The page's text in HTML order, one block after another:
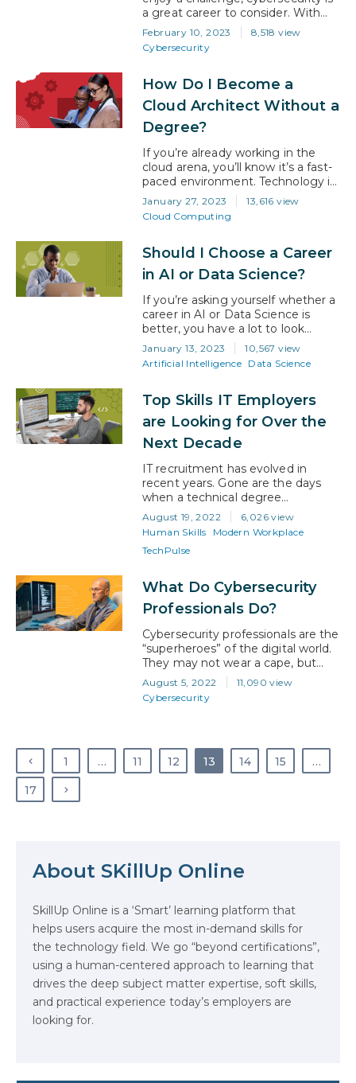
a great career to consider. With
digital transformation to the cloud
spreading like wildfire and never-
ending architectural innovation
the specter of cyber-attack is
never far away. Now, more than
ever, businesses are needing to
put strong cybersecurity defenses
February 10, 2023
8,518 view
Cybersecurity
How Do I Become a
Cloud Architect Without a
Degree?
If you’re already working in the
cloud arena, you’ll know it’s a fast-
paced environment. Technology is
constantly changing, new security
challenges are appearing daily, and
business demand for good skills is
work in that offers a promising
future to all involved. However,
with that said, it’s easy to lose…
January 27, 2023
13,616 view
Cloud Computing
Should I Choose a Career
in AI or Data Science?
If you’re asking yourself whether a
career in AI or Data Science is
better, you have a lot to look
forward to regardless of which
route you take. Both AI and data
science are booming, and
apply to either are in high demand.
Furthermore, the data science
market is expected…
January 13, 2023
10,567 view
Artificial Intelligence Data Science
Top Skills IT Employers
are Looking for Over the
Next Decade
IT recruitment has evolved in
recent years. Gone are the days
when a technical degree
guaranteed an interview. With the
development of recruitment
software, and the realization that
strong human skills are as critical
for job hunters has changed. What
hiring in the IT sector looks like
today Now, 99%…
August 19, 2022
6,026 view
Human Skills
Modern Workplace
TechPulse
What Do Cybersecurity
Professionals Do?
Cybersecurity professionals are the
“superheroes” of the digital world.
They may not wear a cape, but
their expertise is a super power
that prevents cybercriminals from
disrupting organizations. Their
ahead. What is
cybersecurity? In simple
terms, cybersecurity is the practice
August 5, 2022
11,090 view
Cybersecurity
1 … 11 12 13 14 15
…
17
About SKillUp Online
SkillUp Online is a ‘Smart’ learning platform that
helps users acquire the most in-demand skills for
the technology field. We go “beyond certifications”,
using a human-centered approach to learning that
drives the deep subject matter expertise, soft skills,
and practical experience today’s employers are
looking for.
The Math Running Silently Behind
Every App You Already Use
Data Analytics: Definition, Uses,
Examples, and More